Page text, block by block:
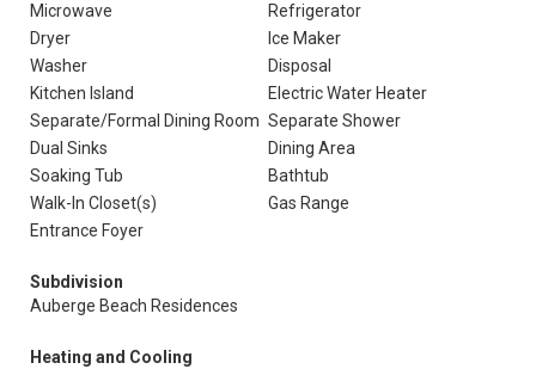
Microwave
Refrigerator
Dryer
Ice Maker
Washer
Disposal
Kitchen Island
Electric Water Heater
Separate/Formal Dining Room Separate Shower
Dual Sinks
Dining Area
Soaking Tub
Bathtub
Walk-In Closet(s)
Gas Range
Entrance Foyer
Subdivision
Auberge Beach Residences
Heating and Cooling